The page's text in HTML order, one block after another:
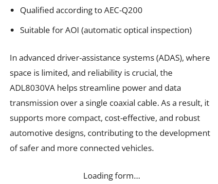
Qualified according to AEC-Q200
Suitable for AOI (automatic optical inspection)
In advanced driver-assistance systems (ADAS), where
space is limited, and reliability is crucial, the
ADL8030VA helps streamline power and data
transmission over a single coaxial cable. As a result, it
supports more compact, cost-effective, and robust
automotive designs, contributing to the development
of safer and more connected vehicles.
Loading form…